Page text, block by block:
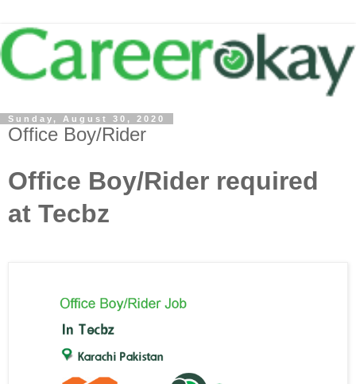
Sunday, August 30, 2020
Office Boy/Rider
Office Boy/Rider required
at Tecbz